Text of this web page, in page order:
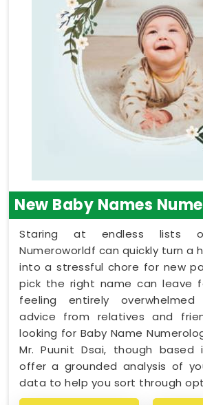
New Baby Names
Staring at endless lists
Numeroworldf can quickly turn a
into a stressful chore for new
pick the right name can leave
feeling entirely
advice from relatives and
looking for Baby Name
Mr. Puunit Dsai, though based
offer a grounded analysis of
data to help you sort through